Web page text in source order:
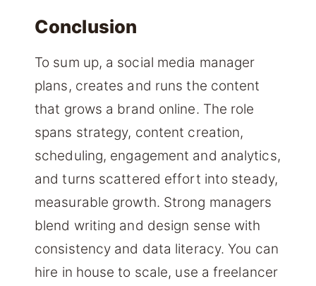
Conclusion
To sum up, a social media manager
plans, creates and runs the content
that grows a brand online. The role
spans strategy, content creation,
scheduling, engagement and analytics,
and turns scattered effort into steady,
measurable growth. Strong managers
blend writing and design sense with
consistency and data literacy. You can
hire in house to scale, use a freelancer